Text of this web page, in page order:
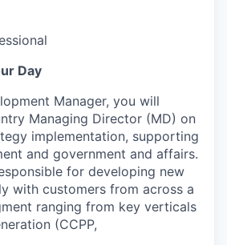
Day
Manager, you will
Managing Director (MD) on
implementation, supporting
and government and affairs.
for developing new
with customers from across a
ranging from key verticals
(CCPP,